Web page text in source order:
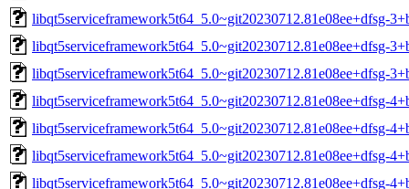
libqt5serviceframework5t64_5.0~git20230712.81e08ee+dfsg-
libqt5serviceframework5t64_5.0~git20230712.81e08ee+dfsg-
libqt5serviceframework5t64_5.0~git20230712.81e08ee+dfsg-
libqt5serviceframework5t64_5.0~git20230712.81e08ee+dfsg-
libqt5serviceframework5t64_5.0~git20230712.81e08ee+dfsg-
libqt5serviceframework5t64_5.0~git20230712.81e08ee+dfsg-
libqt5serviceframework5t64_5.0~git20230712.81e08ee+dfsg-